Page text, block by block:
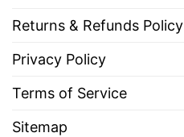
Returns & Refunds Policy
Privacy Policy
Terms of Service
Sitemap